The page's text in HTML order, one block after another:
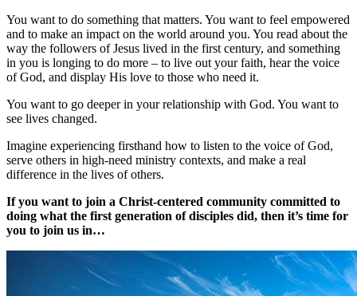
You want to do something that matters. You want to feel empowered
and to make an impact on the world around you. You read about the
way the followers of Jesus lived in the first century, and something
in you is longing to do more – to live out your faith, hear the voice
of God, and display His love to those who need it.
You want to go deeper in your relationship with God. You want to
see lives changed.
Imagine experiencing firsthand how to listen to the voice of God,
serve others in high-need ministry contexts, and make a real
difference in the lives of others.
If you want to join a Christ-centered community committed to
doing what the first generation of disciples did, then it’s time for
you to join us in…